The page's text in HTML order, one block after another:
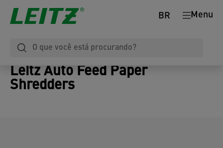
Menu
BR
Leitz Auto Feed Paper
Shredders